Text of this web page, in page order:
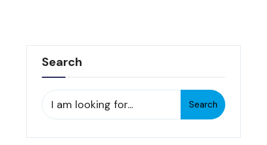
Search
Search
for:
Search